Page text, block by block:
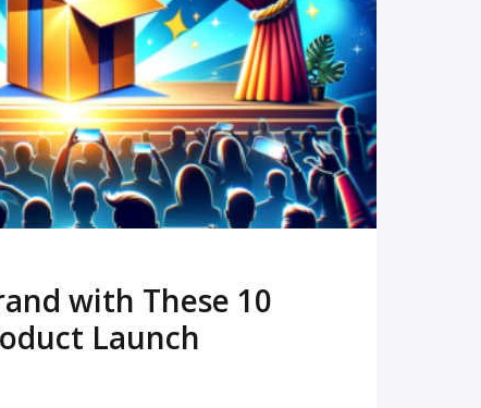
READ MORE
with These 10
Launch